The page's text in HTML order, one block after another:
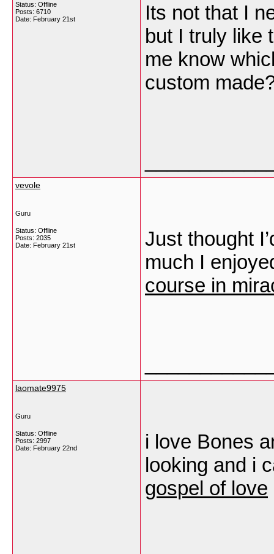
Status: Offline
Posts: 6710
Date: February 21st
Its not that I
but I truly like
me know
custom
vevole
Guru
Status: Offline
Posts: 2035
Date: February 21st
Just thought
much I
course in
laomate9975
Guru
Status: Offline
Posts: 2997
Date: February 22nd
i love Bones
looking and i
gospel of love